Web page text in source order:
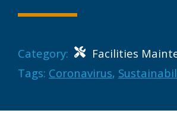
Category:
Facilities
Tags: Coronavirus,